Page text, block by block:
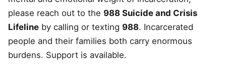
please reach out to the 988 Suicide and Crisis
Lifeline by calling or texting 988. Incarcerated
people and their families both carry enormous
burdens. Support is available.